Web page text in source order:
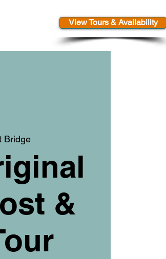
View Tours & Availability
Bridge
&